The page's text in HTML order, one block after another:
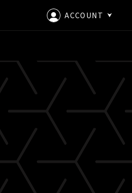
ACCOUNT
CREATE AN ACCOUNT